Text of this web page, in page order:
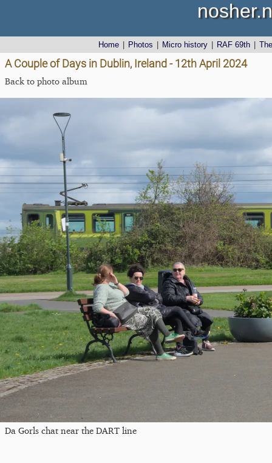
Home Photos Micro history RAF 69th
A Couple of Days in Dublin, Ireland - 12th April 2024
Back to photo album
Da Gorls chat near the DART line